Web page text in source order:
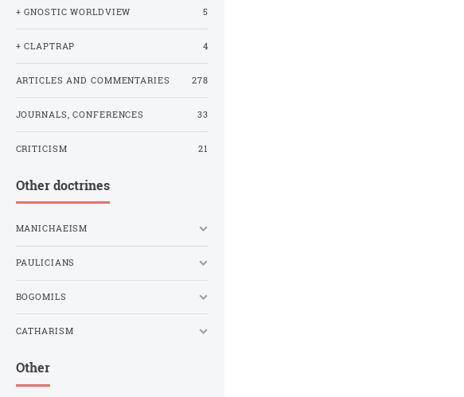
+ GNOSTIC WORLDVIEW 5
+ CLAPTRAP 4
ARTICLES AND COMMENTARIES 278
JOURNALS, CONFERENCES 33
CRITICISM 21
Other doctrines
MANICHAEISM
PAULICIANS
BOGOMILS
CATHARISM
Other